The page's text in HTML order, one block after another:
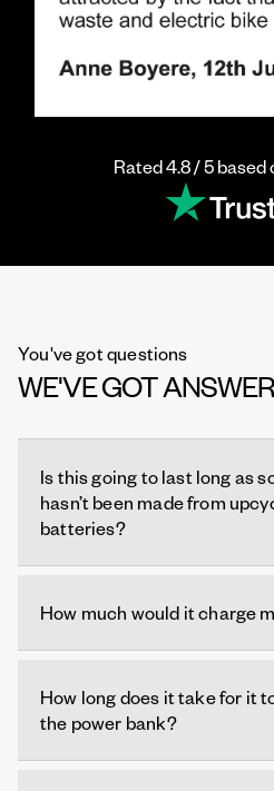
Rated 4.8 / 5 based
You've got questions
WE'VE GOT
Is this going to last long as
hasn’t been made from
batteries?
How much would it charge
How long does it take for it
the power bank?